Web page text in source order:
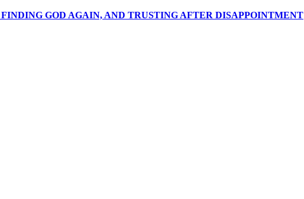
GOD AGAIN, AND TRUSTING AFTER DISAPPOINTMENT